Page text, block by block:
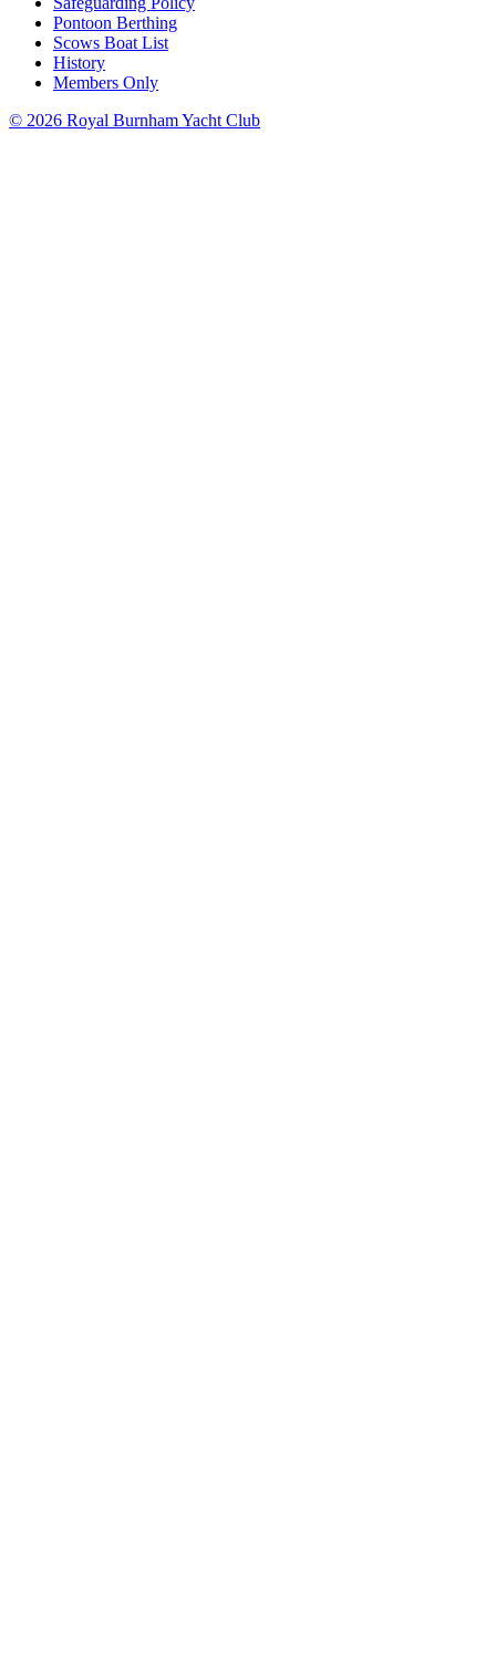
Pontoon Berthing
Scows Boat List
History
Members Only
© 2026 Royal Burnham Yacht Club